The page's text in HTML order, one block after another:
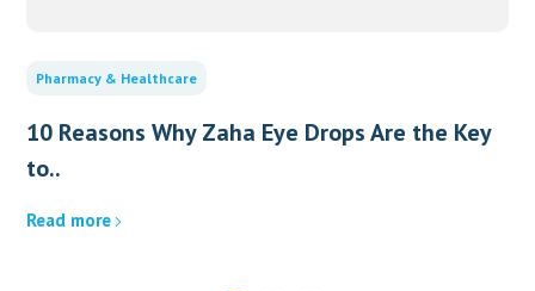
Pharmacy & Healthcare
10 Reasons Why Zaha Eye Drops Are the Key
to..
Read more